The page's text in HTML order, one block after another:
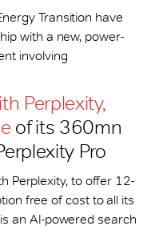
Transition have
with a new, power-
involving
Perplexity,
of its 360mn
Pro
Perplexity, to offer 12-
free of cost to all its
an AI-powered search